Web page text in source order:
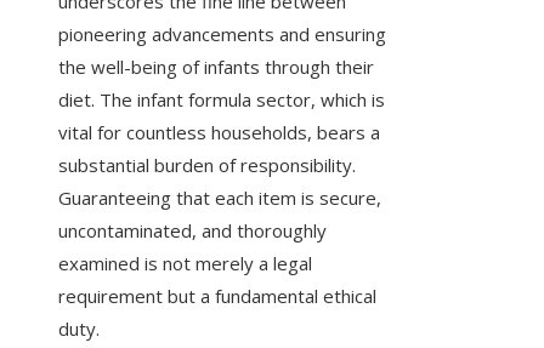
pioneering advancements and ensuring
the well-being of infants through their
diet. The infant formula sector, which is
vital for countless households, bears a
substantial burden of responsibility.
Guaranteeing that each item is secure,
uncontaminated, and thoroughly
examined is not merely a legal
requirement but a fundamental ethical
duty.